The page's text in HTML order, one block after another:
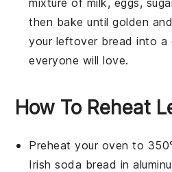
then bake until golden
your leftover bread into
everyone will love.
How To Reheat
Preheat your oven to
Irish soda bread in